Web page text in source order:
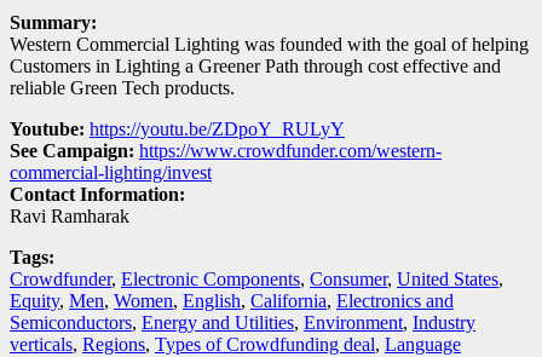
Summary:
Western Commercial Lighting was founded with the goal of helping
Customers in Lighting a Greener Path through cost effective and
reliable Green Tech products.
Youtube: https://youtu.be/ZDpoY_RULyY
See Campaign: https://www.crowdfunder.com/western-
commercial-lighting/invest
Contact Information:
Ravi Ramharak
Tags:
Crowdfunder, Electronic Components, Consumer, United States,
Equity, Men, Women, English, California, Electronics and
Semiconductors, Energy and Utilities, Environment, Industry
verticals, Regions, Types of Crowdfunding deal, Language